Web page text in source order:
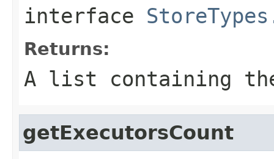
interface
Returns:
A list containing
getExecutorsCount